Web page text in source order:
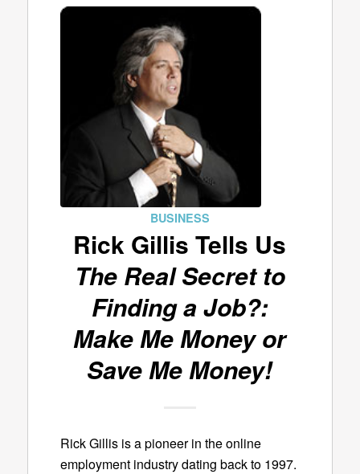
BUSINESS
Rick Gillis Tells Us
The Real Secret to
Finding a Job?:
Make Me Money or
Save Me Money!
Rick Gillis is a pioneer in the online
employment industry dating back to 1997.